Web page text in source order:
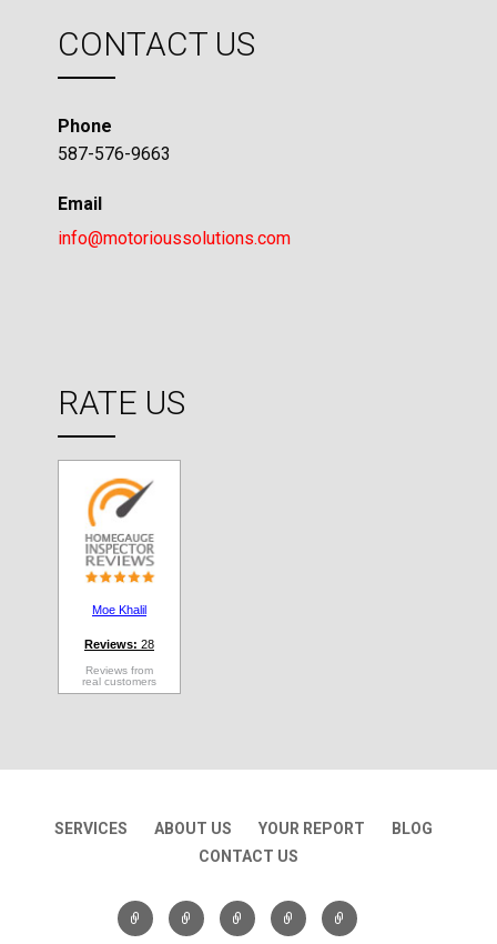
CONTACT US
Phone
587-576-9663
Email
info@motorioussolutions.com
RATE US
Moe Khalil
Reviews: 28
Reviews from
real customers
SERVICES ABOUT US YOUR REPORT
BLOG
CONTACT US